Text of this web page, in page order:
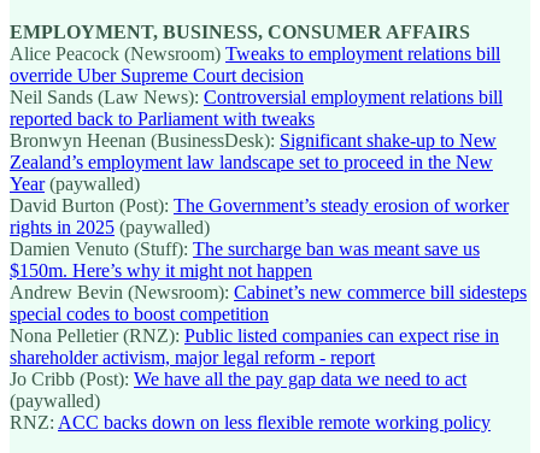
EMPLOYMENT, BUSINESS, CONSUMER AFFAIRS
Alice Peacock (Newsroom) Tweaks to employment relations bill
override Uber Supreme Court decision
Neil Sands (Law News): Controversial employment relations bill
reported back to Parliament with tweaks
Bronwyn Heenan (BusinessDesk): Significant shake-up to New
Zealand’s employment law landscape set to proceed in the New
Year(paywalled)
David Burton (Post): The Government’s steady erosion of worker
rights in 2025 (paywalled)
Damien Venuto (Stuff): The surcharge ban was meant save us
$150m. Here’s why it might not happen
Andrew Bevin (Newsroom): Cabinet’s new commerce bill sidesteps
special codes to boost competition
Nona Pelletier (RNZ): Public listed companies can expect rise in
shareholder activism, major legal reform - report
Jo Cribb (Post): We have all the pay gap data we need to act
(paywalled)
RNZ: ACC backs down on less flexible remote working policy